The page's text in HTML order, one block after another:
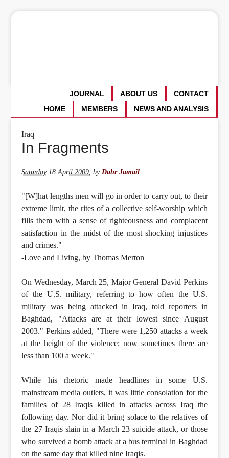
CONTACT
ABOUT US
JOURNAL
NEWS AND ANALYSIS
MEMBERS
HOME
Iraq
In Fragments
Saturday 18 April 2009,byDahr Jamail
"[W]hat lengths men will go in order to carry out, to their
extreme limit, the rites of a collective self-worship which
fills them with a sense of righteousness and complacent
satisfaction in the midst of the most shocking injustices
and crimes."
-Love and Living, by Thomas Merton
On Wednesday, March 25, Major General David Perkins
of the U.S. military, referring to how often the U.S.
military was being attacked in Iraq, told reporters in
Baghdad, "Attacks are at their lowest since August
2003." Perkins added, "There were 1,250 attacks a week
at the height of the violence; now sometimes there are
less than 100 a week."
While his rhetoric made headlines in some U.S.
mainstream media outlets, it was little consolation for the
families of 28 Iraqis killed in attacks across Iraq the
following day. Nor did it bring solace to the relatives of
the 27 Iraqis slain in a March 23 suicide attack, or those
who survived a bomb attack at a bus terminal in Baghdad
on the same day that killed nine Iraqis.